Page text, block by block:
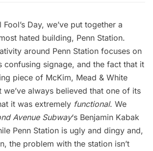
Day, we’ve put together a
hated building, Penn Station.
around Penn Station focuses on
confusing signage, and the fact that it
piece of McKim, Mead & White
we’ve always believed that one of its
it was extremely functional. We
Avenue Subway‘s Benjamin Kabak
Penn Station is ugly and dingy and,
the problem with the station isn’t